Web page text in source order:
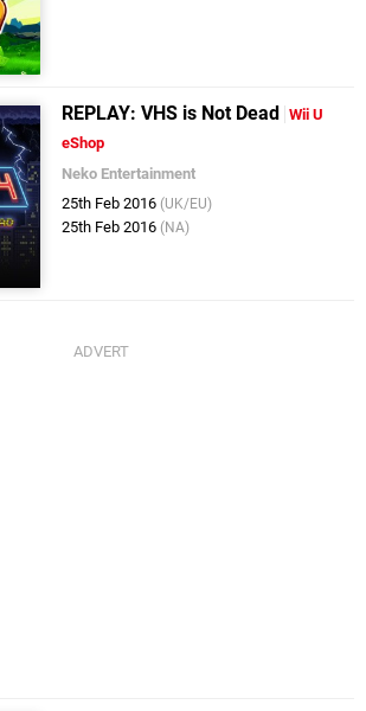
REPLAY: VHS is Not Dead Wii U
eShop
Neko Entertainment
25th Feb 2016 (UK/EU)
25th Feb 2016 (NA)